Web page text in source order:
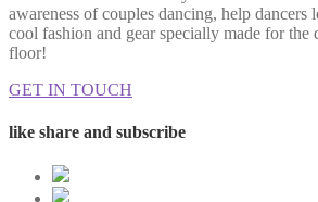
awareness of couples dancing, help dancers
cool fashion and gear specially made for the
floor!
GET IN TOUCH
like share and subscribe